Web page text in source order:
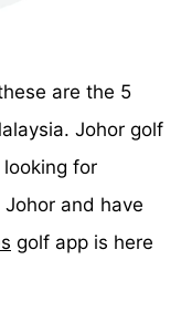
are the 5
Johor golf
for
and have
golf app is here